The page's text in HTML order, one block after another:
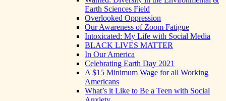
Earth Sciences Field
Overlooked Oppression
Our Awareness of Zoom Fatigue
Intoxicated: My Life with Social Media
BLACK LIVES MATTER
In Our America
Celebrating Earth Day 2021
A $15 Minimum Wage for all Working
Americans
What’s it Like to Be a Teen with Social